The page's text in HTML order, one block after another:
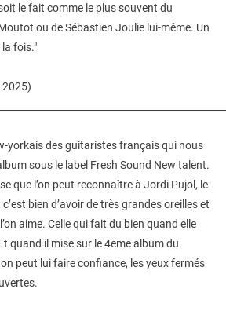
le fait comme le plus souvent du
ou de Sébastien Joulie lui-même. Un
fois."
2025)
yorkais des guitaristes français qui nous
sous le label Fresh Sound New talent.
que l’on peut reconnaître à Jordi Pujol, le
bien d’avoir de très grandes oreilles et
aime. Celle qui fait du bien quand elle
quand il mise sur le 4eme album du
peut lui faire confiance, les yeux fermés